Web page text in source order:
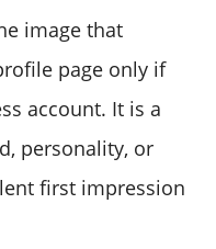
image that
page only if
account. It is a
personality, or
first impression